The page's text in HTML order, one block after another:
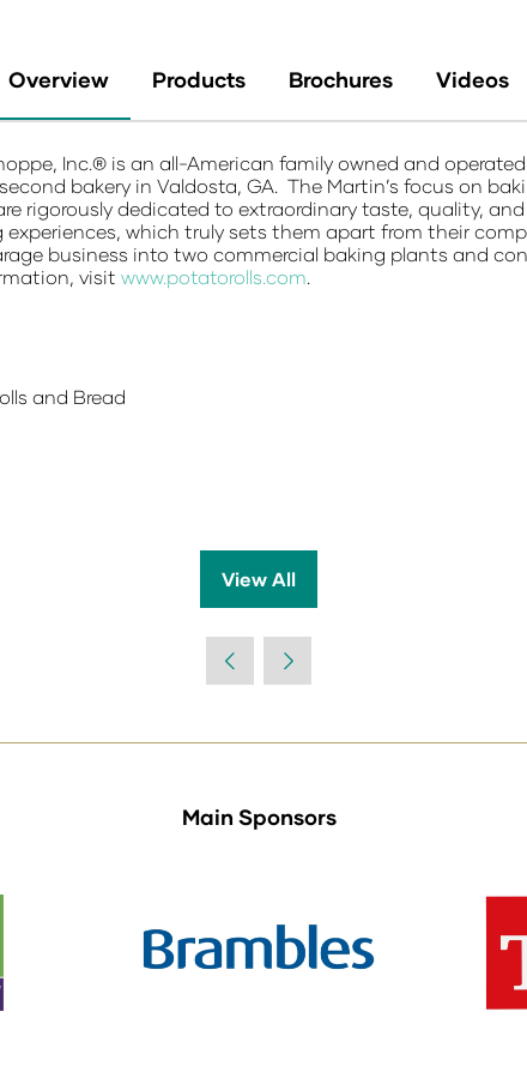
Overview Products Brochures Videos
Inc.® is an all-American family owned and
bakery in Valdosta, GA. The Martin’s focus on
rigorously dedicated to extraordinary taste, quality,
which truly sets them apart from their
business into two commercial baking plants and
visit www.potatorolls.com.
and Bread
View All
(opens
new
Main Sponsors